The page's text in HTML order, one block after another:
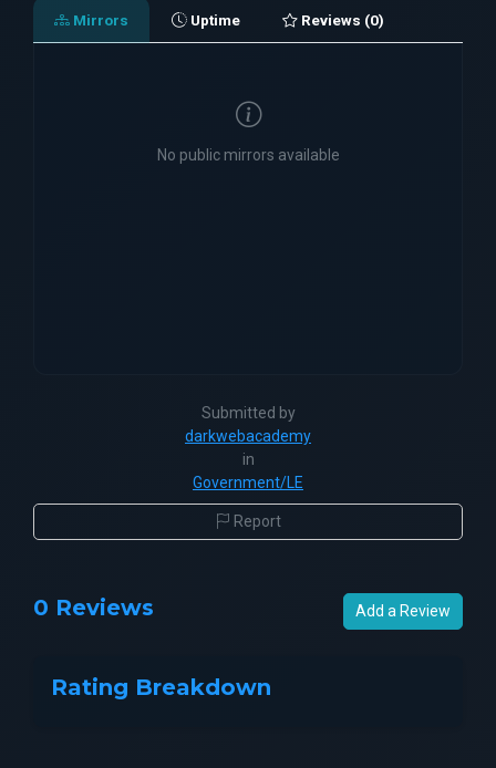
Mirrors Uptime Reviews (0)
No public mirrors available
Submitted by
darkwebacademy
in
Government/LE
Report
0 Reviews Add a Review
Rating Breakdown